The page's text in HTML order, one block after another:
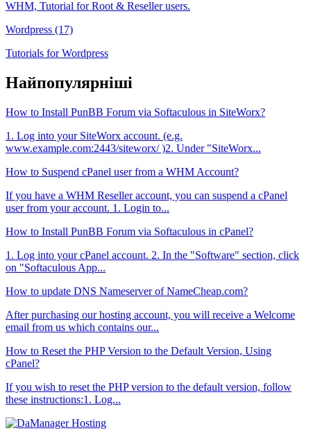
WHM, Tutorial for Root & Reseller users.
Wordpress (17)
Tutorials for Wordpress
Найпопулярніші
How to Install PunBB Forum via Softaculous in SiteWorx?
1. Log into your SiteWorx account. (e.g.
www.example.com:2443/siteworx/ )2. Under "SiteWorx...
How to Suspend cPanel user from а WHM Account?
If you have а WHM Reseller account, you can suspend а cPanel
user from your account. 1. Login to...
How to Install PunBB Forum via Softaculous in cPanel?
1. Log into your cPanel account. 2. In the "Software" section, click
on "Softaculous App...
How to update DNS Nameserver of NameCheap.com?
After purchasing our hosting account, you will receive a Welcome
email from us which contains our...
How to Reset the PHP Version to the Default Version, Using
cPanel?
If you wish to reset the PHP version to the default version, follow
these instructions:1. Log...